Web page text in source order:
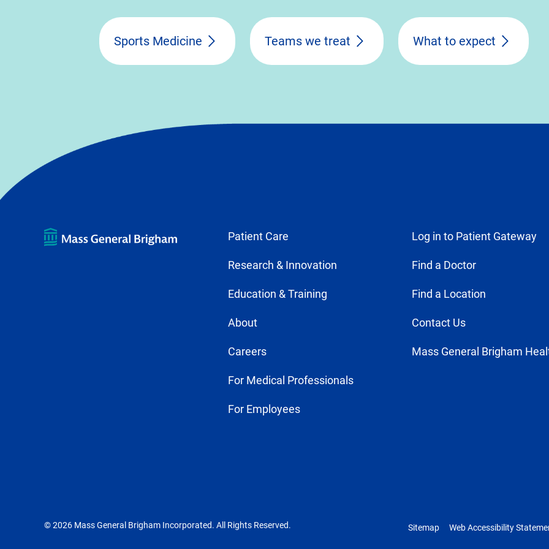
Sports Medicine Teams we treat What to expect
Patient Care
Research & Innovation
Education & Training
About
Careers
For Medical Professionals
For Employees
Log in to Patient Gateway
Find a Doctor
Find a Location
Contact Us
Mass General Brigham
© 2026 Mass General Brigham Incorporated. All Rights Reserved. Sitemap Web Accessibility